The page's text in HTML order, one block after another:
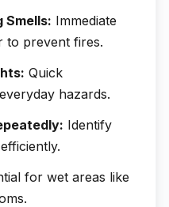
Smells: Immediate
to prevent fires.
Quick
hazards.
Identify
for wet areas like